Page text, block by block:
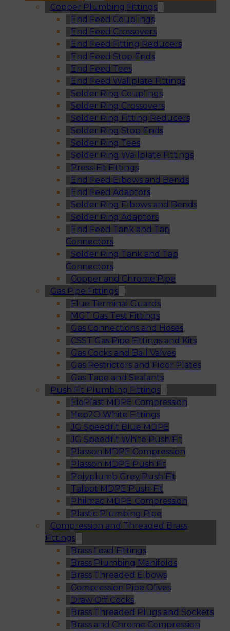
Copper Plumbing Fittings
End Feed Couplings
End Feed Crossovers
End Feed Fitting Reducers
End Feed Stop Ends
End Feed Tees
End Feed Wallplate Fittings
Solder Ring Couplings
Solder Ring Crossovers
Solder Ring Fitting Reducers
Solder Ring Stop Ends
Solder Ring Tees
Solder Ring Wallplate Fittings
Press-Fit Fittings
End Feed Elbows and Bends
End Feed Adaptors
Solder Ring Elbows and Bends
Solder Ring Adaptors
End Feed Tank and Tap
Connectors
Solder Ring Tank and Tap
Connectors
Copper and Chrome Pipe
Gas Pipe Fittings
Flue Terminal Guards
MGT Gas Test Fittings
Gas Connections and Hoses
CSST Gas Pipe Fittings and Kits
Gas Cocks and Ball Valves
Gas Restrictors and Floor Plates
Gas Tape and Sealants
Push Fit Plumbing Fittings
FloPlast MDPE Compression
Hep2O White Fittings
JG Speedfit Blue MDPE
JG Speedfit White Push Fit
Plasson MDPE Compression
Plasson MDPE Push Fit
Polyplumb Grey Push Fit
Talbot MDPE Push-Fit
Philmac MDPE Compression
Plastic Plumbing Pipe
Compression and Threaded Brass
Fittings
Brass Lead Fittings
Brass Plumbing Manifolds
Brass Threaded Elbows
Compression Pipe Olives
Draw Off Cocks
Brass Threaded Plugs and Sockets
Brass and Chrome Compression